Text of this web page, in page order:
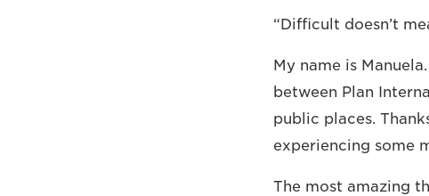
“Difficult doesn’t
My name is
between Plan
public places.
experiencing some
The most amazing